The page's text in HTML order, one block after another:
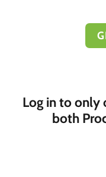
Log in to only
both